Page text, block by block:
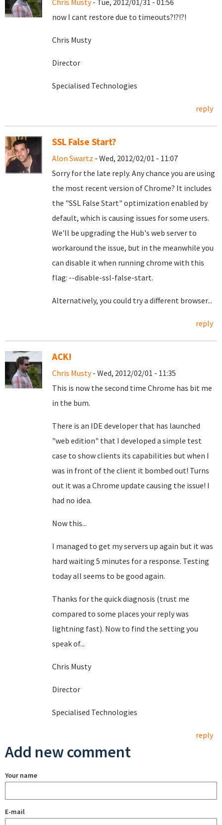
Chris Musty- Tue, 2012/01/31 - 01:56
now I cant restore due to timeouts?!?!?!
Chris Musty
Director
Specialised Technologies
reply
SSL False Start?
Alon Swartz - Wed, 2012/02/01 - 11:07
Sorry for the late reply. Any chance you are using
the most recent version of Chrome? It includes
the "SSL False Start" optimization enabled by
default, which is causing issues for some users.
We'll be upgrading the Hub's web server to
workaround the issue, but in the meanwhile you
can disable it when running chrome with this
flag: --disable-ssl-false-start.
Alternatively, you could try a different browser...
reply
ACK!
Chris Musty- Wed, 2012/02/01 - 11:35
This is now the second time Chrome has bit me
in the bum.
There is an IDE developer that has launched
"web edition" that I developed a simple test
case to show clients its capabilities but when I
was in front of the client it bombed out! Turns
out it was a Chrome update causing the issue! I
had no idea.
Now this...
I managed to get my servers up again but it was
hard waiting 5 minutes for a response. Testing
today all seems to be good again.
Thanks for the quick diagnosis (trust me
compared to some places your reply was
lightning fast). Now to find the setting you
speak of...
Chris Musty
Director
Specialised Technologies
reply
Add new comment
Your name
E-mail